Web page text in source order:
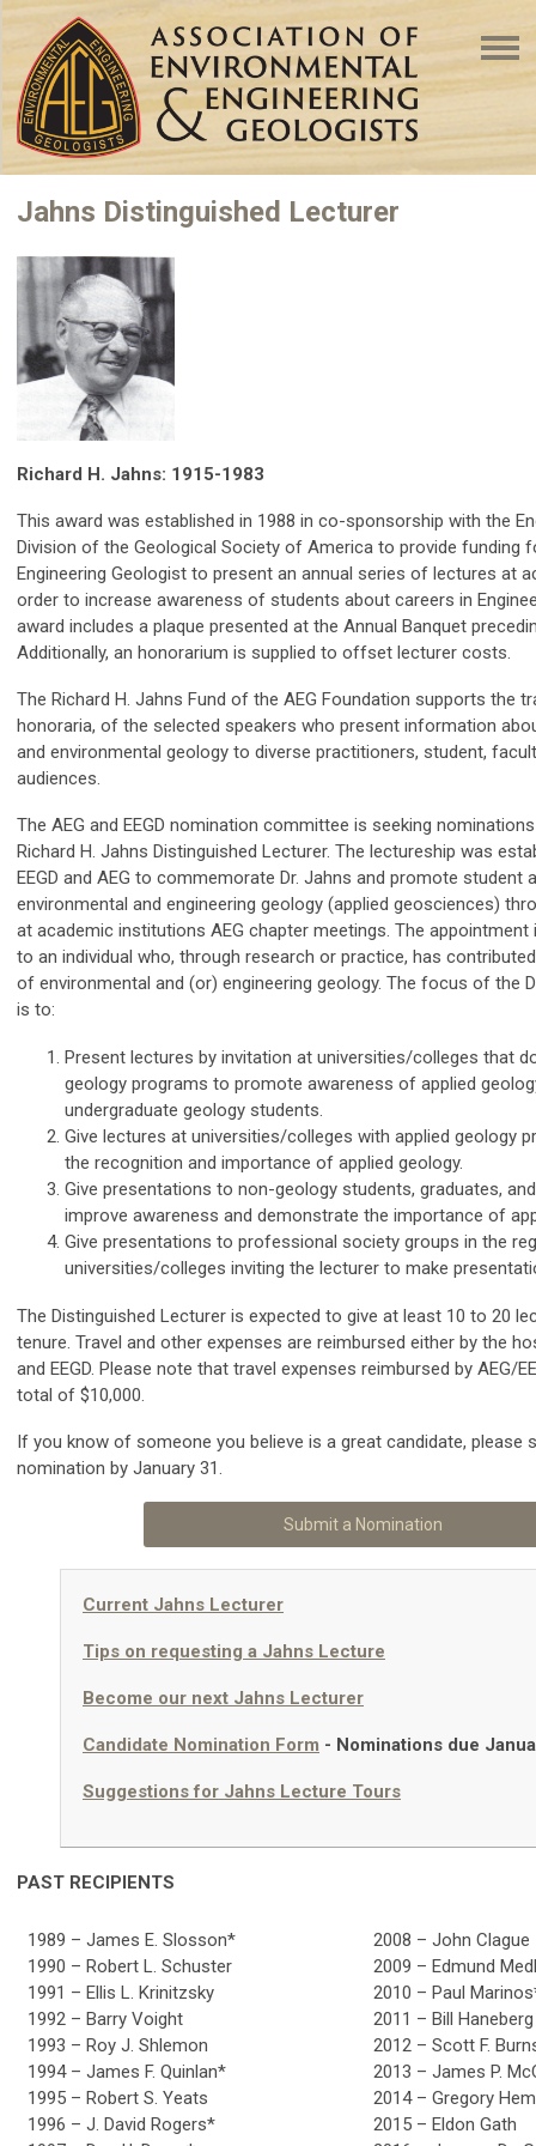
Jahns Distinguished Lecturer
Richard H. Jahns: 1915-1983
This award was established in 1988 in co-sponsorship with the
Division of the Geological Society of America to provide funding
Engineering Geologist to present an annual series of lectures at
order to increase awareness of students about careers in
award includes a plaque presented at the Annual Banquet
Additionally, an honorarium is supplied to offset lecturer costs.
The Richard H. Jahns Fund of the AEG Foundation supports the
honoraria, of the selected speakers who present information
and environmental geology to diverse practitioners, student,
audiences.
The AEG and EEGD nomination committee is seeking
Richard H. Jahns Distinguished Lecturer. The lectureship was
EEGD and AEG to commemorate Dr. Jahns and promote student
environmental and engineering geology (applied geosciences)
at academic institutions AEG chapter meetings. The appointment
to an individual who, through research or practice, has
of environmental and (or) engineering geology. The focus of the
is to:
Present lectures by invitation at universities/colleges that
geology programs to promote awareness of applied
undergraduate geology students.
Give lectures at universities/colleges with applied geology
the recognition and importance of applied geology.
Give presentations to non-geology students, graduates,
improve awareness and demonstrate the importance of
Give presentations to professional society groups in the
universities/colleges inviting the lecturer to make
The Distinguished Lecturer is expected to give at least 10 to 20
tenure. Travel and other expenses are reimbursed either by the
and EEGD. Please note that travel expenses reimbursed by AEG/
total of $10,000.
If you know of someone you believe is a great candidate, please
nomination by January 31.
Submit a Nomination
Current Jahns Lecturer
Tips on requesting a Jahns Lecture
Become our next Jahns Lecturer
Candidate Nomination Form - Nominations due
Suggestions for Jahns Lecture Tours
PAST RECIPIENTS
1989 – James E. Slosson*
1990 – Robert L. Schuster
1991 – Ellis L. Krinitzsky
1992 – Barry Voight
1993 – Roy J. Shlemon
1994 – James F. Quinlan*
1995 – Robert S. Yeats
1996 – J. David Rogers*
2008 – John Clague
2009 – Edmund
2010 – Paul
2011 – Bill Haneberg
2012 – Scott F.
2013 – James P.
2014 – Gregory
2015 – Eldon Gath